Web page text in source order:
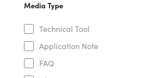
Media Type
Technical Tool
Application Note
FAQ